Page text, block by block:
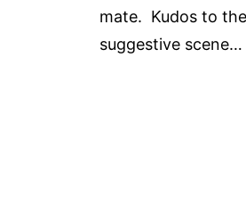
mate. Kudos to
suggestive